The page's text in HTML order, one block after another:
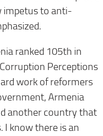
impetus to anti-
ranked 105th in
Perceptions
work of reformers
Armenia
another country that
I know there is an